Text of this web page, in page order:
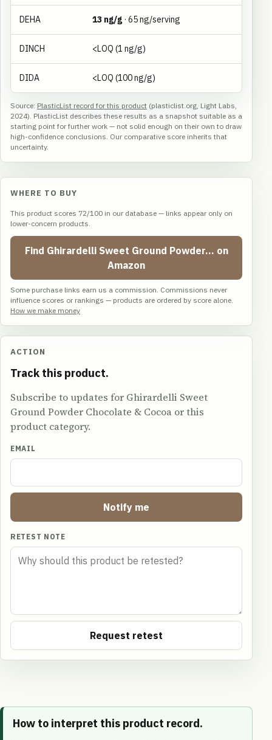
DEHA 13 ng/g · 65 ng/serving
DINCH <LOQ (1 ng/g)
DIDA <LOQ (100 ng/g)
Source: PlasticList record for this product (plasticlist.org, Light Labs,
2024). PlasticList describes these results as a snapshot suitable as a
starting point for further work — not solid enough on their own to draw
high-confidence conclusions. Our comparative score inherits that
uncertainty.
WHERE TO BUY
This product scores 72/100 in our database — links appear only on
lower-concern products.
Find Ghirardelli Sweet Ground Powder… on
Amazon
Some purchase links earn us a commission. Commissions never
influence scores or rankings — products are ordered by score alone.
How we make money
ACTION
Track this product.
Subscribe to updates for Ghirardelli Sweet
Ground Powder Chocolate & Cocoa or this
product category.
EMAIL
Notify me
RETEST NOTE
Request retest
How to interpret this product record.